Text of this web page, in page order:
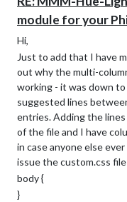
the following needs to
consumer_key
consumer_secret
access_token_key
access_token_secret
But I can’t see
consumer_secret
API. What I do see is
Secret Key so I’ve
this right? I have then
access token ans secret
in the other two fields
requires. Them in the
module for your
Hi,
Just to add that I have
out why the multi-
working - it was down
suggested lines
entries. Adding the
of the file and I have
in case anyone else
issue the custom.css
body {
}